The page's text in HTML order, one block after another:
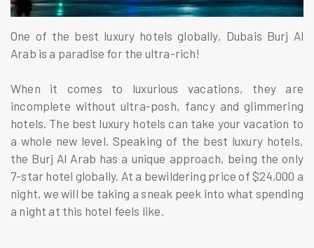
One of the best luxury hotels globally, Dubais Burj Al
Arab is a paradise for the ultra-rich!
When it comes to luxurious vacations, they are
incomplete without ultra-posh, fancy and glimmering
hotels. The best luxury hotels can take your vacation to
a whole new level. Speaking of the best luxury hotels,
the Burj Al Arab has a unique approach, being the only
7-star hotel globally. At a bewildering price of $24,000 a
night, we will be taking a sneak peek into what spending
a night at this hotel feels like.